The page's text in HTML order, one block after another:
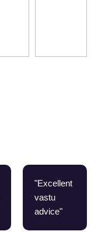
"Excellent
vastu
advice"